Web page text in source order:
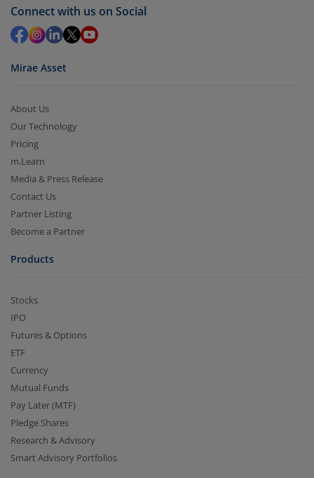
Redemption value will be credited to your account
in 2-3 working days (as per timelines set by SEBI).
Connect with us on Social
Mirae Asset
About Us
Our Technology
Pricing
m.Learn
Media & Press Release
Contact Us
Partner Listing
Become a Partner
Products
Stocks
IPO
Futures & Options
ETF
Currency
Mutual Funds
Pay Later (MTF)
Pledge Shares
Research & Advisory
Smart Advisory Portfolios